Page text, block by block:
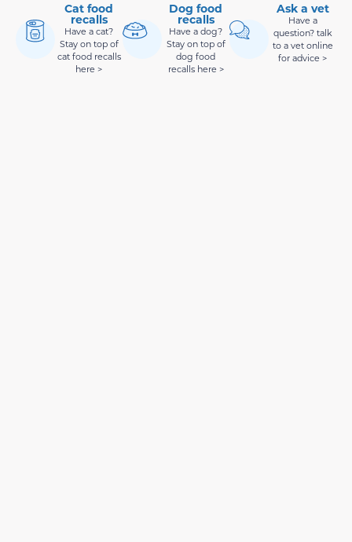
Cat food
recalls
Have a cat?
Stay on top of
cat food recalls
here >
Dog food
recalls
Have a dog?
Stay on top of
dog food
recalls here >
Ask a vet
Have a
question? talk
to a vet online
for advice >